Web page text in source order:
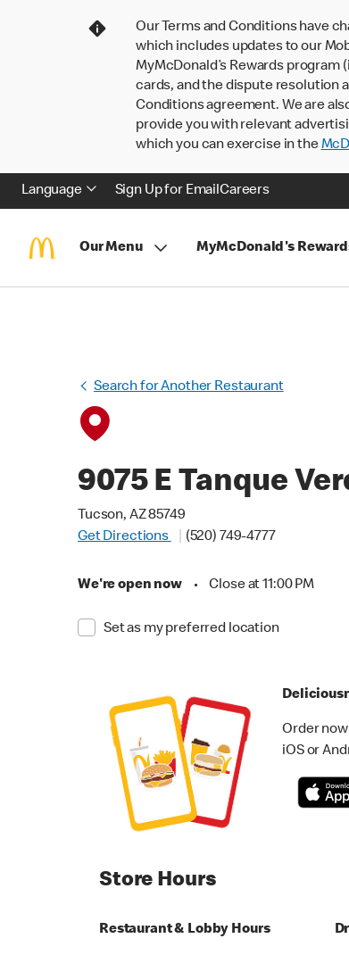
Our Terms and Conditions have
which includes updates to our
MyMcDonald’s Rewards
cards, and the dispute resolution
Conditions agreement. We are
provide you with relevant
which you can exercise in the
Language Sign Up for EmailCareers
Our Menu MyMcDonald's
Search for Another Restaurant
9075 E Tanque
Tucson, AZ 85749
Get Directions
(520) 749-4777
We're open now • Close at 11:00 PM
Set as my preferred location
Order
iOS or
Store Hours
Restaurant & Lobby Hours